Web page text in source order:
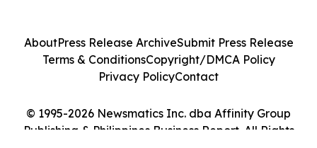
© 1995-2026 Newsmatics Inc. dba Affinity Group
Publishing & Philippines Business Report. All Rights
AboutPress Release ArchiveSubmit Press Release
Terms & ConditionsCopyright/DMCA Policy
Privacy PolicyContact